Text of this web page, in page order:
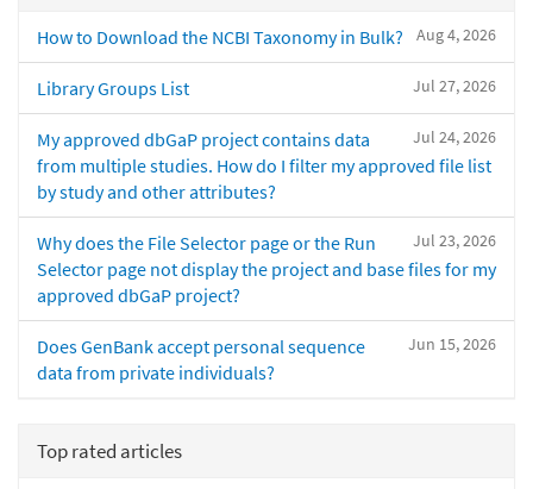
Aug 4, 2026
How to Download the NCBI Taxonomy in Bulk?
Jul 27, 2026
Library Groups List
Jul 24, 2026
My approved dbGaP project contains data
from multiple studies. How do I filter my approved file list
by study and other attributes?
Jul 23, 2026
Why does the File Selector page or the Run
Selector page not display the project and base files for my
approved dbGaP project?
Jun 15, 2026
Does GenBank accept personal sequence
data from private individuals?
Top rated articles